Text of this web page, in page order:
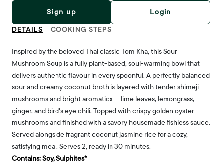
Sign up Login
DETAILS COOKING STEPS
Inspired by the beloved Thai classic Tom Kha, this Sour
Mushroom Soup is a fully plant-based, soul-warming bowl that
delivers authentic flavour in every spoonful. A perfectly balanced
sour and creamy coconut broth is layered with tender shimeji
mushrooms and bright aromatics — lime leaves, lemongrass,
ginger, and bird's eye chili. Topped with crispy golden oyster
mushrooms and finished with a savory housemade fishless sauce.
Served alongside fragrant coconut jasmine rice for a cozy,
satisfying meal. Serves 2, ready in 30 minutes.
Contains:Soy, Sulphites*